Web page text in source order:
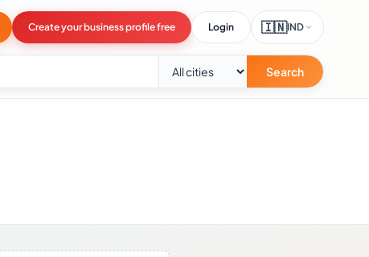
Create your business profile free Login 🇮🇳IND
Search